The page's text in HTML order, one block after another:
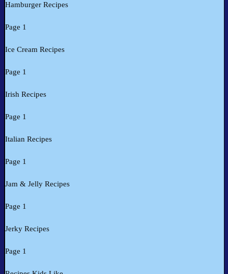
Hamburger Recipes
Page 1
Ice Cream Recipes
Page 1
Irish Recipes
Page 1
Italian Recipes
Page 1
Jam & Jelly Recipes
Page 1
Jerky Recipes
Page 1